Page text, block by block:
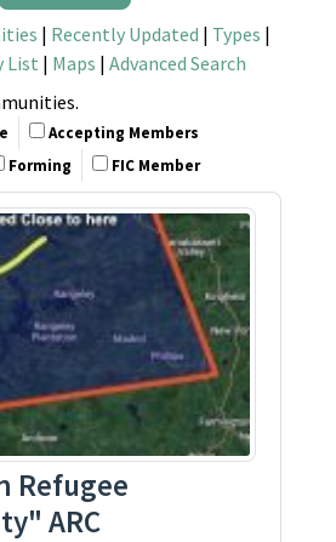
| Recently Updated | Types |
List | Maps | Advanced Search
Accepting Members
Forming FIC Member
Refugee
ARC